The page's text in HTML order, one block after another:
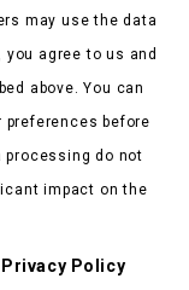
may use the data
agree to us and
above. You can
before
processing do not
impact on the
Privacy Policy